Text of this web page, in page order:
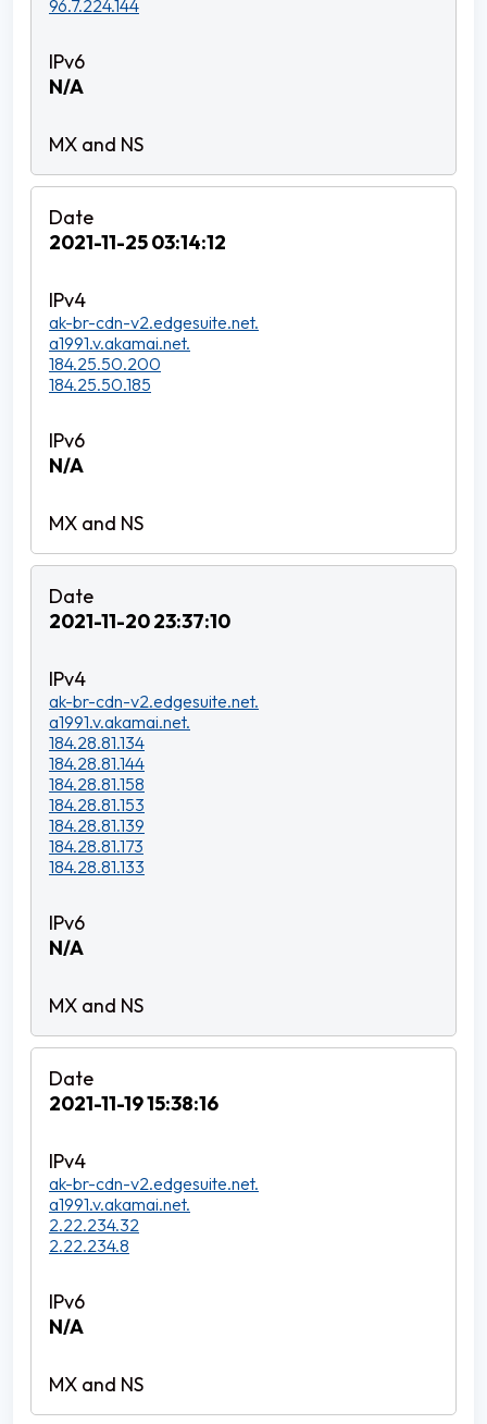
96.7.224.144
N/A
2021-11-25 03:14:12
ak-br-cdn-v2.edgesuite.net.
a1991.v.akamai.net.
184.25.50.200
184.25.50.185
N/A
2021-11-20 23:37:10
ak-br-cdn-v2.edgesuite.net.
a1991.v.akamai.net.
184.28.81.134
184.28.81.144
184.28.81.158
184.28.81.153
184.28.81.139
184.28.81.173
184.28.81.133
N/A
2021-11-19 15:38:16
ak-br-cdn-v2.edgesuite.net.
a1991.v.akamai.net.
2.22.234.32
2.22.234.8
N/A